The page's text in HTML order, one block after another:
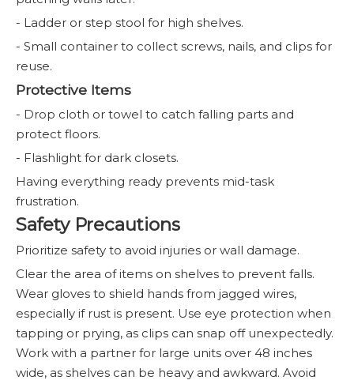
- Ladder or step stool for high shelves.
- Small container to collect screws, nails, and clips for
reuse.
Protective Items
- Drop cloth or towel to catch falling parts and
protect floors.
- Flashlight for dark closets.
Having everything ready prevents mid-task
frustration.
Safety Precautions
Prioritize safety to avoid injuries or wall damage.
Clear the area of items on shelves to prevent falls.
Wear gloves to shield hands from jagged wires,
especially if rust is present. Use eye protection when
tapping or prying, as clips can snap off unexpectedly.
Work with a partner for large units over 48 inches
wide, as shelves can be heavy and awkward. Avoid